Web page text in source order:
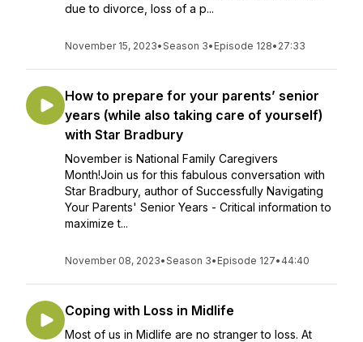
due to divorce, loss of a p...
November 15, 2023•Season 3• Episode 128• 27:33
How to prepare for your parents’ senior
years (while also taking care of yourself)
with Star Bradbury
November is National Family Caregivers
Month!Join us for this fabulous conversation with
Star Bradbury, author of Successfully Navigating
Your Parents' Senior Years - Critical information to
maximize t...
November 08, 2023•Season 3• Episode 127• 44:40
Coping with Loss in Midlife
Most of us in Midlife are no stranger to loss. At